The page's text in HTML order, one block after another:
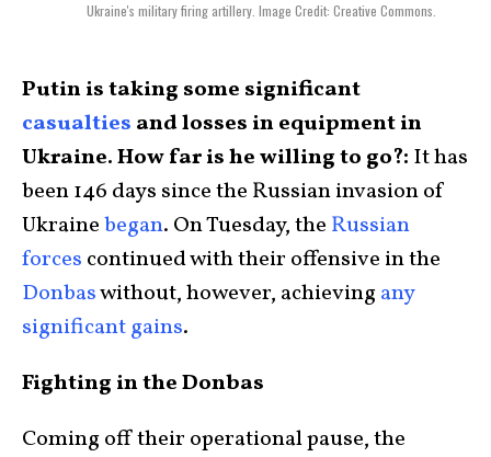
Ukraine's military firing artillery. Image Credit: Creative Commons.
Putin is taking some significant
casualties and losses in equipment in
Ukraine. How far is he willing to go?: It has
been 146 days since the Russian invasion of
Ukrainebegan. On Tuesday, the Russian
forces continued with their offensive in the
Donbaswithout, however, achieving any
significant gains.
Fighting in the Donbas
Coming off their operational pause, the